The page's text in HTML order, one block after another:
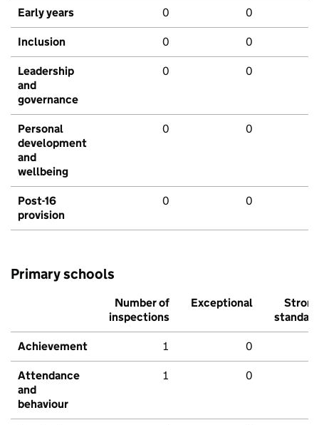
Early years 0 0
Inclusion 0 0
Leadership
and
governance
0 0
Personal
development
and
wellbeing
0 0
Post-16
provision
0 0
Primary schools
Number of
inspections
Exceptional
Strong
standard
Achievement 1 0
Attendance
and
behaviour
1 0